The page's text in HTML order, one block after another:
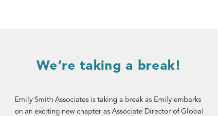
We’re taking a break!
Emily Smith Associates is taking a break as Emily embarks
on an exciting new chapter as Associate Director of Global